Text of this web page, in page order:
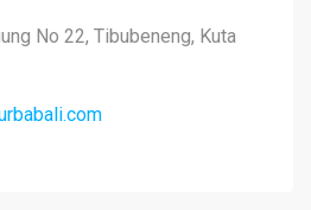
No 22, Tibubeneng, Kuta